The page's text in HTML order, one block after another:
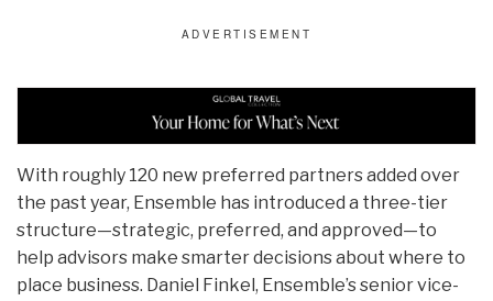
With roughly 120 new preferred partners added over
the past year, Ensemble has introduced a three-tier
structure—strategic, preferred, and approved—to
help advisors make smarter decisions about where to
place business. Daniel Finkel, Ensemble’s senior vice-